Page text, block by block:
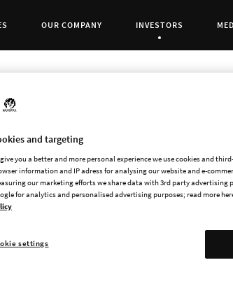
OUR COMPANY Current Page:
INVESTORS
Every company on
comply with all
Paradox
and targeting
you a better and more personal experience we use cookies and
information and IP adress for analysing our website and e-
our marketing efforts we share data with 3rd party advertising
for analytics and personalised advertising purposes; read more
settings